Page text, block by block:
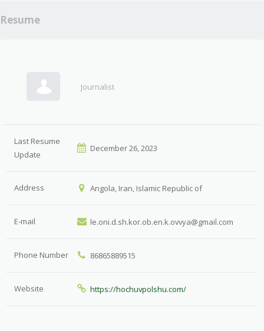
Resume
Journalist
Last Resume
Update
December 26, 2023
Address Angola, Iran, Islamic Republic of
E-mail le.oni.d.sh.kor.ob.en.k.ovvya@gmail.com
Phone Number 86865889515
Website https://hochuvpolshu.com/